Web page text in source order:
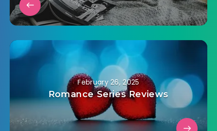
February 26, 2025
Romance Series Reviews